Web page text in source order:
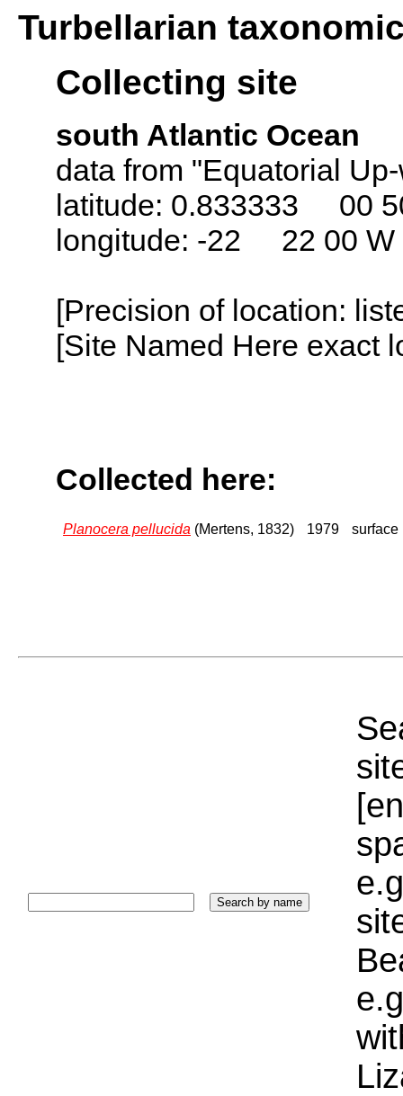
Turbellarian
Collecting site
south Atlantic Ocean
data from "Equatorial
latitude: 0.833333 00
longitude: -22 22 00 W
[Precision of location:
[Site Named Here exact
Collected here:
Planocera pellucida (Mertens, 1832) 1979 surface